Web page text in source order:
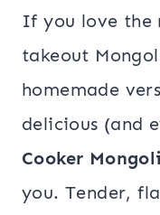
If you love the
takeout
homemade
delicious (and
Cooker
you. Tender,